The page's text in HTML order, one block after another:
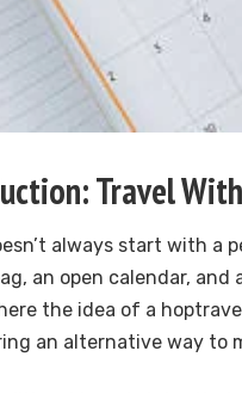
Travel
always start with a
an open calendar,
the idea of a
an alternative way to